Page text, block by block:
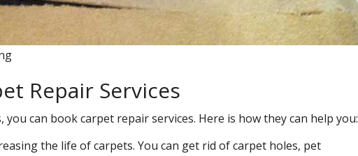
Repair Services
can book carpet repair services. Here is how they can help you:
the life of carpets. You can get rid of carpet holes, pet